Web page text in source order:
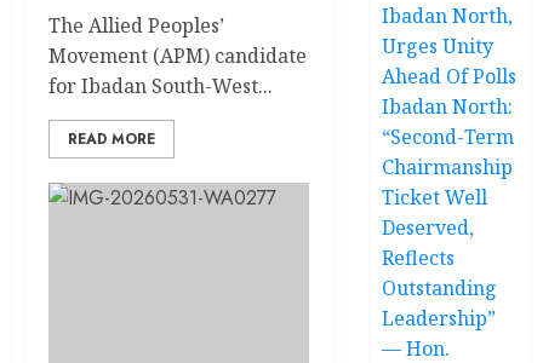
The Allied Peoples’
Movement (APM) candidate
for Ibadan South-West...
READ MORE
Ibadan North,
Urges Unity
Ahead Of Polls
Ibadan North:
“Second-Term
Chairmanship
Ticket Well
Deserved,
Reflects
Outstanding
Leadership”
— Hon.